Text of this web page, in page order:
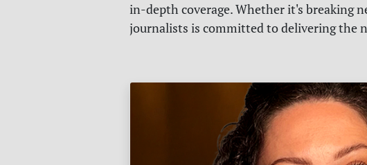
in-depth coverage. Whether it's breaking
journalists is committed to delivering the